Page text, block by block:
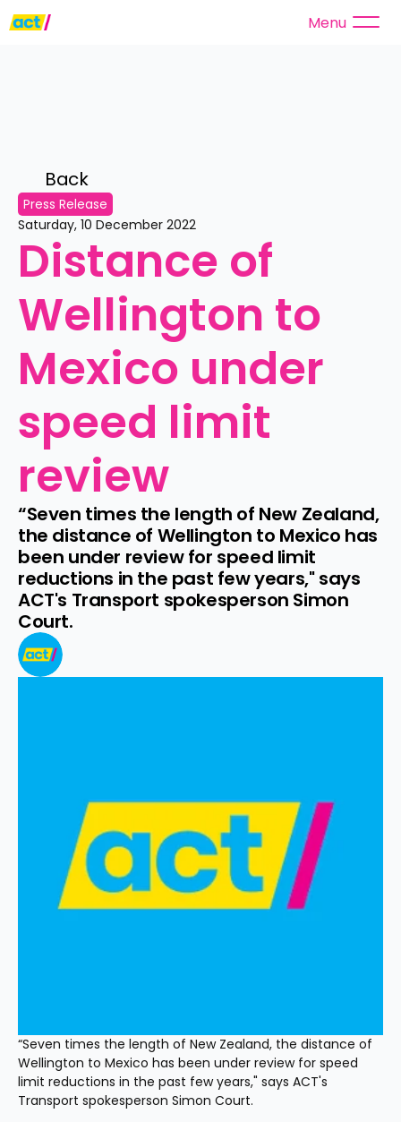
Menu
Back
Press Release
Saturday, 10 December 2022
Distance of
Wellington to
Mexico under
speed limit
review
“Seven times the length of New Zealand,
the distance of Wellington to Mexico has
been under review for speed limit
reductions in the past few years," says
ACT's Transport spokesperson Simon
Court.
“Seven times the length of New Zealand, the distance of
Wellington to Mexico has been under review for speed
limit reductions in the past few years," says ACT's
Transport spokesperson Simon Court.